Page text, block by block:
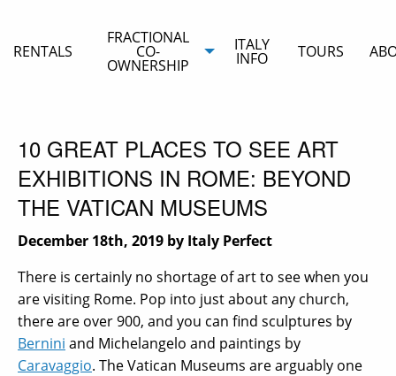
RENTALS
FRACTIONAL
CO-
OWNERSHIP
ITALY
INFO TOURS
10 GREAT PLACES TO SEE ART
EXHIBITIONS IN ROME: BEYOND
THE VATICAN MUSEUMS
December 18th, 2019 by Italy Perfect
There is certainly no shortage of art to see when you
are visiting Rome. Pop into just about any church,
there are over 900, and you can find sculptures by
Bernini and Michelangelo and paintings by
Caravaggio. The Vatican Museums are arguably one